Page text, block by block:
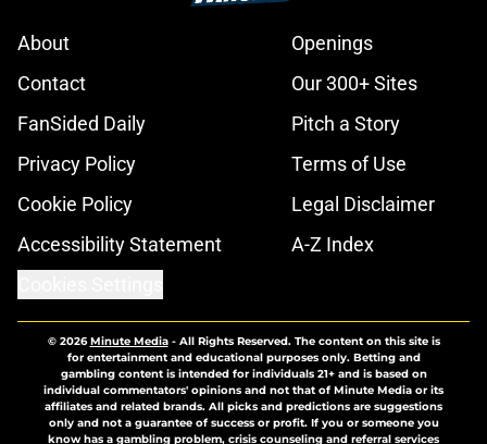
About
Openings
Contact
Our 300+ Sites
FanSided Daily
Pitch a Story
Privacy Policy
Terms of Use
Cookie Policy
Legal Disclaimer
Accessibility Statement
A-Z Index
© 2026Minute Media- All Rights Reserved. The content on this site is
for entertainment and educational purposes only. Betting and
gambling content is intended for individuals 21+ and is based on
individual commentators' opinions and not that of Minute Media or its
affiliates and related brands. All picks and predictions are suggestions
only and not a guarantee of success or profit. If you or someone you
know has a gambling problem, crisis counseling and referral services